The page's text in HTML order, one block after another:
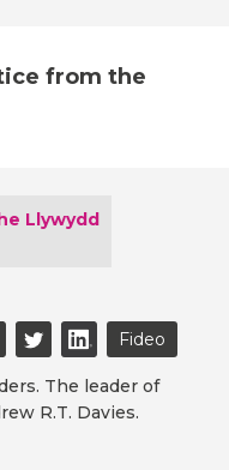
from the
Llywydd
Fideo
The leader of
R.T. Davies.